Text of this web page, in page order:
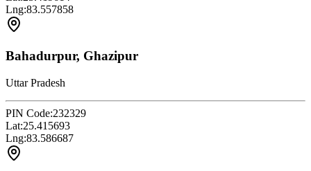
Lng:83.557858
Bahadurpur, Ghazipur
Uttar Pradesh
PIN Code:232329
Lat:25.415693
Lng:83.586687